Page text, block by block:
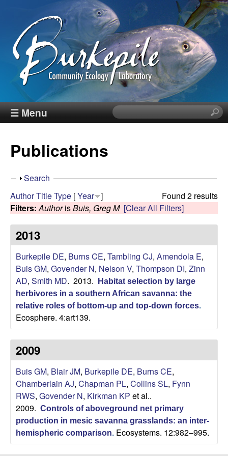
Skip
to
main
content
B
r
k
e
p
e
C
o
m
m
u
n
☰ Menu
S
e
i
i
t
e
Publications
S
o
w
Search
Found 2 results
AuthorTitleType [Year ]
Filters: AuthorisBuis, Greg M [Clear All Filters]
2013
Burkepile DE, Burns CE, Tambling CJ, Amendola E,
Buis GM, Govender N, Nelson V, Thompson DI, Zinn
AD, Smith MD. 2013.
Habitat selection by large
herbivores in a southern African savanna: the
relative roles of bottom-up and top-down forces.
Ecosphere. 4:art139.
2009
Buis GM, Blair JM, Burkepile DE, Burns CE,
Chamberlain AJ, Chapman PL, Collins SL, Fynn
RWS, Govender N, Kirkman KP et al..
2009. Controls of aboveground net primary
production in mesic savanna grasslands: an inter-
hemispheric comparison. Ecosystems. 12:982–995.